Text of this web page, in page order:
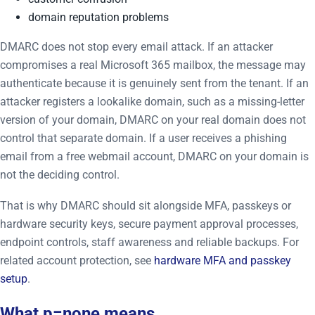
domain reputation problems
DMARC does not stop every email attack. If an attacker
compromises a real Microsoft 365 mailbox, the message may
authenticate because it is genuinely sent from the tenant. If an
attacker registers a lookalike domain, such as a missing-letter
version of your domain, DMARC on your real domain does not
control that separate domain. If a user receives a phishing
email from a free webmail account, DMARC on your domain is
not the deciding control.
That is why DMARC should sit alongside MFA, passkeys or
hardware security keys, secure payment approval processes,
endpoint controls, staff awareness and reliable backups. For
related account protection, see hardware MFA and passkey
setup.